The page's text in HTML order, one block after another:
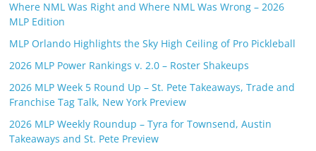
Where NML Was Right and Where NML Was Wrong – 2026
MLP Edition
MLP Orlando Highlights the Sky High Ceiling of Pro Pickleball
2026 MLP Power Rankings v. 2.0 – Roster Shakeups
2026 MLP Week 5 Round Up – St. Pete Takeaways, Trade and
Franchise Tag Talk, New York Preview
2026 MLP Weekly Roundup – Tyra for Townsend, Austin
Takeaways and St. Pete Preview